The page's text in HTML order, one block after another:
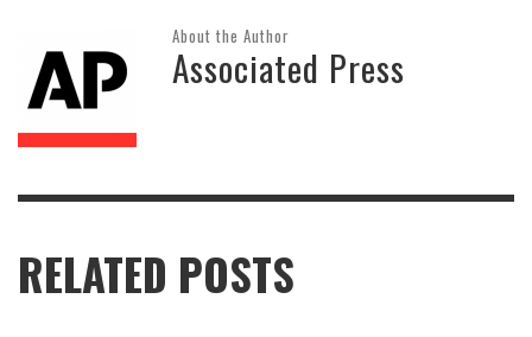
About the Author
Associated Press
RELATED POSTS